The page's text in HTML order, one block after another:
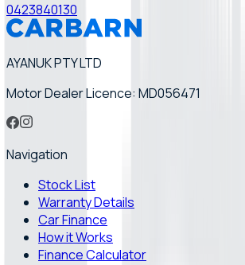
0423840130
AYANUK PTY LTD
Motor Dealer Licence: MD056471
Navigation
Stock List
Warranty Details
Car Finance
How it Works
Finance Calculator